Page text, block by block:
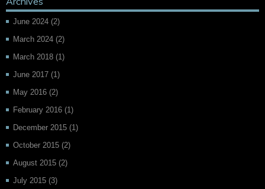
June 2024 (2)
March 2024 (2)
March 2018 (1)
June 2017 (1)
May 2016 (2)
February 2016 (1)
December 2015 (1)
October 2015 (2)
August 2015 (2)
July 2015 (3)